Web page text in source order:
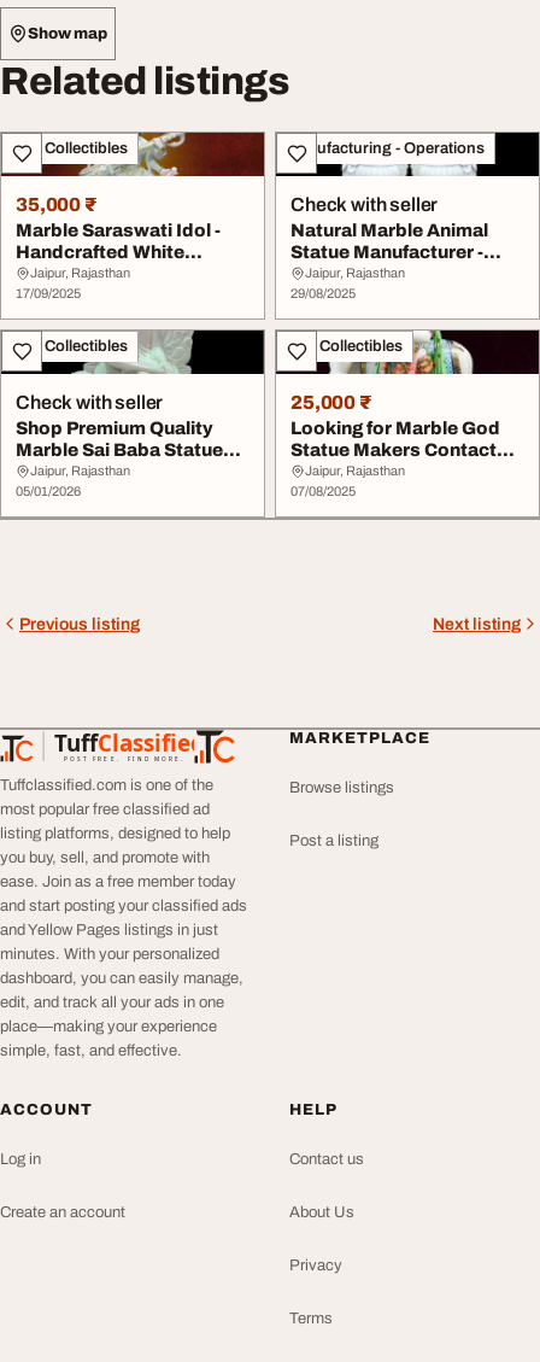
Show map
Related listings
Art - Collectibles
35,000 ₹
Marble Saraswati Idol -
Handcrafted White
Marble Saraswati M...
Jaipur, Rajasthan
17/09/2025
Manufacturing - Operations
Check with seller
Natural Marble Animal
Statue Manufacturer -
Bhuvneshwari Moo...
Jaipur, Rajasthan
29/08/2025
Art - Collectibles
Check with seller
Shop Premium Quality
Marble Sai Baba Statues
at the Best Pri...
Jaipur, Rajasthan
05/01/2026
Art - Collectibles
25,000 ₹
Looking for Marble God
Statue Makers Contact
Top Manufacture...
Jaipur, Rajasthan
07/08/2025
Previous listing Next listing
TuffClassified
POST FREE. FIND MORE.
TuffClassified
Tuffclassified.com is one of the
most popular free classified ad
listing platforms, designed to help
you buy, sell, and promote with
ease. Join as a free member today
and start posting your classified ads
and Yellow Pages listings in just
minutes. With your personalized
dashboard, you can easily manage,
edit, and track all your ads in one
place—making your experience
simple, fast, and effective.
MARKETPLACE
Browse listings
Post a listing
ACCOUNT
Log in
Create an account
HELP
Contact us
About Us
Privacy
Terms